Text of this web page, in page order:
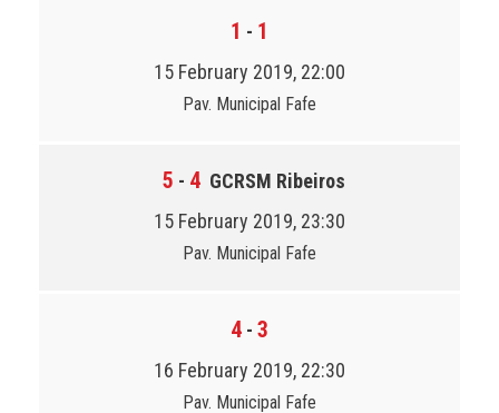
1 - 1
15 February 2019, 22:00
Pav. Municipal Fafe
5 - 4 GCRSM Ribeiros
15 February 2019, 23:30
Pav. Municipal Fafe
4 - 3
16 February 2019, 22:30
Pav. Municipal Fafe